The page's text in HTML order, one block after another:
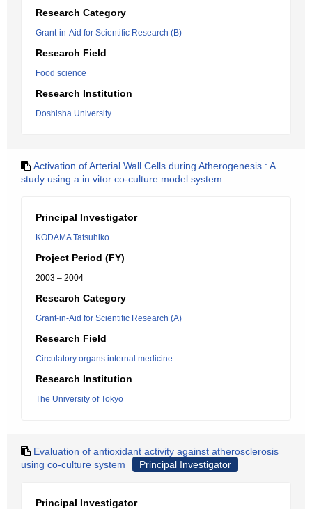
Research Category
Grant-in-Aid for Scientific Research (B)
Research Field
Food science
Research Institution
Doshisha University
Activation of Arterial Wall Cells during Atherogenesis : A
study using a in vitor co-culture model system
Principal Investigator
KODAMA Tatsuhiko
Project Period (FY)
2003 – 2004
Research Category
Grant-in-Aid for Scientific Research (A)
Research Field
Circulatory organs internal medicine
Research Institution
The University of Tokyo
Evaluation of antioxidant activity against atherosclerosis
using co-culture system
Principal Investigator
Principal Investigator